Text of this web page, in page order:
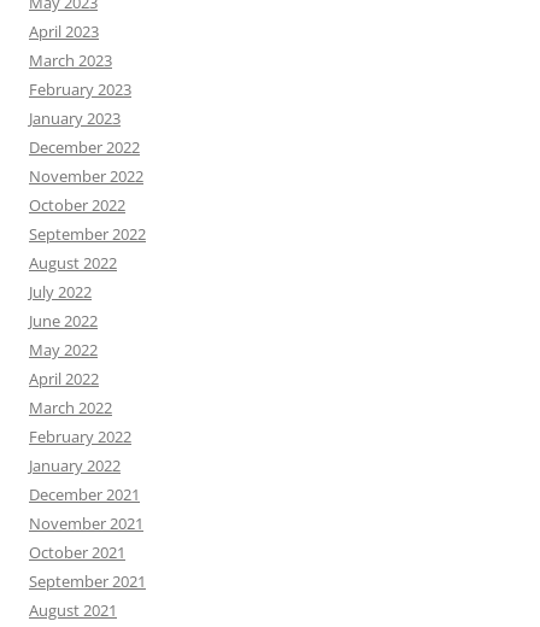
April 2023
March 2023
February 2023
January 2023
December 2022
November 2022
October 2022
September 2022
August 2022
July 2022
June 2022
May 2022
April 2022
March 2022
February 2022
January 2022
December 2021
November 2021
October 2021
September 2021
August 2021